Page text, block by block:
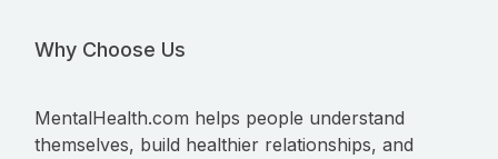
Why Choose Us
MentalHealth.com helps people understand
themselves, build healthier relationships, and